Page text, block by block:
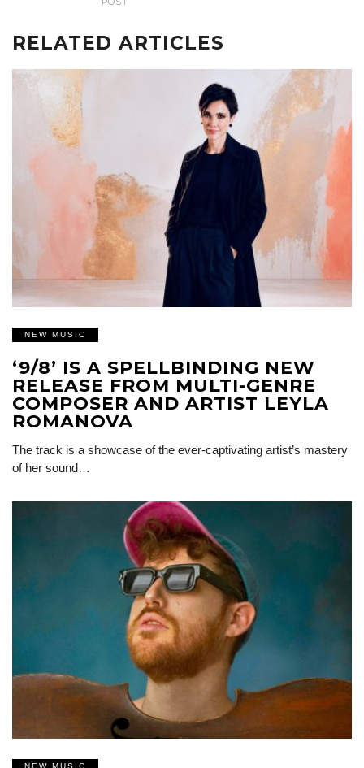
RELATED ARTICLES
NEW MUSIC
‘9/8’ IS A SPELLBINDING NEW
RELEASE FROM MULTI-GENRE
COMPOSER AND ARTIST LEYLA
ROMANOVA
The track is a showcase of the ever-captivating artist’s mastery
of her sound…
NEW MUSIC